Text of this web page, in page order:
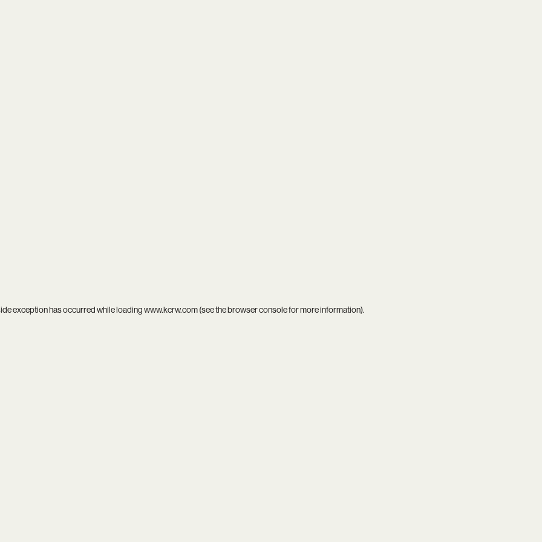
exception has occurred while loadingwww.kcrw.com(see thebrowser consolefor more information).